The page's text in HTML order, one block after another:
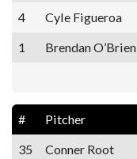
4
Cyle Figueroa
1
Brendan O’Brien
# Pitcher
35
Conner Root